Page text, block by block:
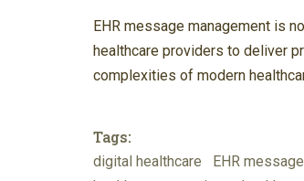
EHR message management is
healthcare providers to deliver
complexities of modern
Tags:
digital healthcare EHR